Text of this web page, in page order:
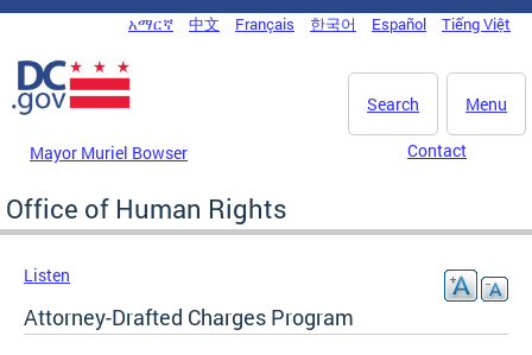
Skip to main content
DC Agency Top Menu
አማርኛ 中文 Français 한국어 Español Tiếng Việt
Menu
Search
Mayor Muriel Bowser Contact
Office of Human Rights
Listen
Attorney-Drafted Charges Program